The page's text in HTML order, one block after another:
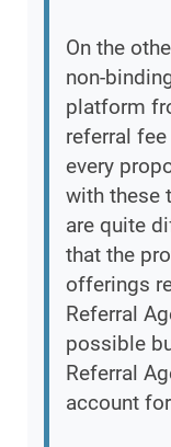
On the
non-
platform
referral
every
with these
are quite
that the
offerings
Referral
possible
Referral
account